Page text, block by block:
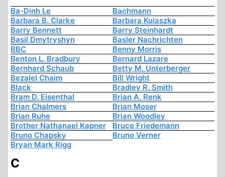
Ba-Dinh Le
Bachmann
Barbara B. Clarke
Barbara Kulaszka
Barry Bennett
Barry Steinhardt
Basil Dmytryshyn
Basler Nachrichten
BBC
Benny Morris
Benton L. Bradbury
Bernard Lazare
Bernhard Schaub
Betty M. Unterberger
Bezalel Chaim
Bill Wright
Black
Bradley R. Smith
Bram D. Eisenthal
Brian A. Renk
Brian Chalmers
Brian Moser
Brian Ruhe
Brian Woodley
Brother Nathanael Kapner
Bruce Friedemann
Bruno Chapsky
Bruno Verner
Bryan Mark Rigg
C